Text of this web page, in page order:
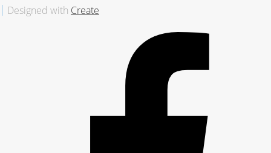
Designed with Create